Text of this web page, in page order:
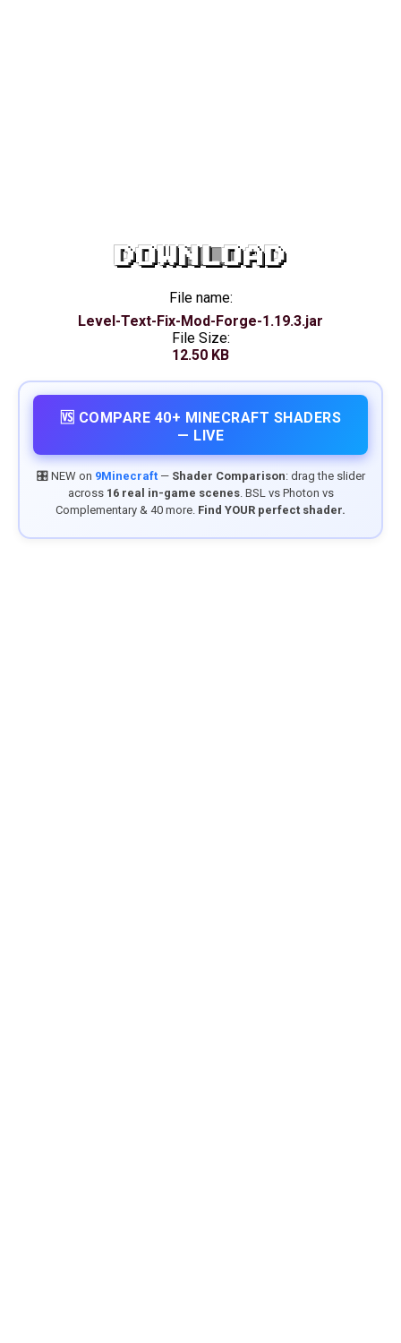
DOWNLOAD
File name:
Level-Text-Fix-Mod-Forge-1.19.3.jar
File Size:
12.50 KB
🆚 COMPARE 40+ MINECRAFT SHADERS
— LIVE
🎛️ NEW on 9Minecraft— Shader Comparison: drag the slider
across 16 real in-game scenes. BSL vs Photon vs
Complementary & 40 more. Find YOUR perfect shader.